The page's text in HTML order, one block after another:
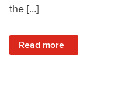
the […]
Read more
: A Data Driven